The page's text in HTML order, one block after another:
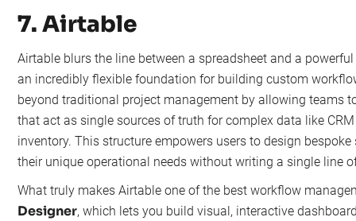
7. Airtable
Airtable blurs the line between a spreadsheet and a
an incredibly flexible foundation for building custom
beyond traditional project management by allowing teams
that act as single sources of truth for complex data like
inventory. This structure empowers users to design
their unique operational needs without writing a single line
What truly makes Airtable one of the best workflow
Designer, which lets you build visual, interactive